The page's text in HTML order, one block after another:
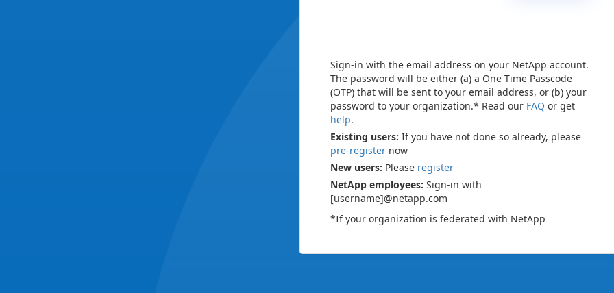
Sign-in with the email address on your NetApp account.
The password will be either (a) a One Time Passcode
(OTP) that will be sent to your email address, or (b) your
password to your organization.* Read our FAQ or get
help.
Existing users: If you have not done so already, please
pre-register now
New users: Please register
NetApp employees: Sign-in with
[username]@netapp.com
*If your organization is federated with NetApp